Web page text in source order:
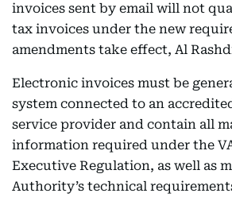
invoices sent by email will not
tax invoices under the new
amendments take effect, Al
Electronic invoices must be
system connected to an
service provider and contain all
information required under the
Executive Regulation, as well as
Authority’s technical